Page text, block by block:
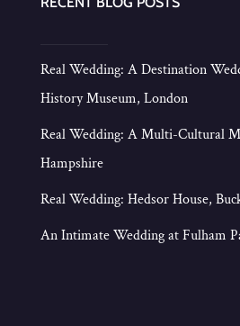
Real Wedding: A Destination
History Museum, London
Real Wedding: A Multi-Cultural
Hampshire
Real Wedding: Hedsor House,
An Intimate Wedding at Fulham